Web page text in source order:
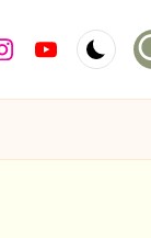
youtube.com